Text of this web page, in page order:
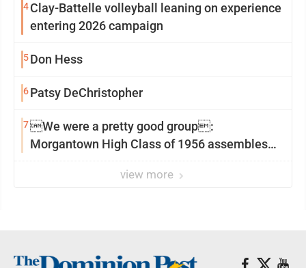
4Clay-Battelle volleyball leaning on experience
entering 2026 campaign
5Don Hess
6Patsy DeChristopher
7We were a pretty good group:
Morgantown High Class of 1956 assembles
view more